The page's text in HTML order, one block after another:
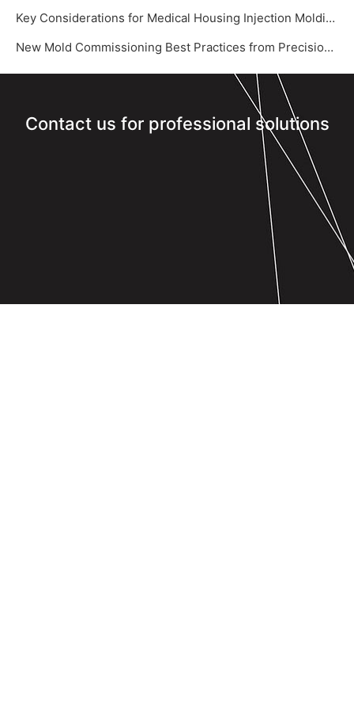
Key Considerations for Medical Housing Injection Molding
New Mold Commissioning Best Practices from Precision Mold Supplier – Yize Mould‌
Contact us for professional solutions